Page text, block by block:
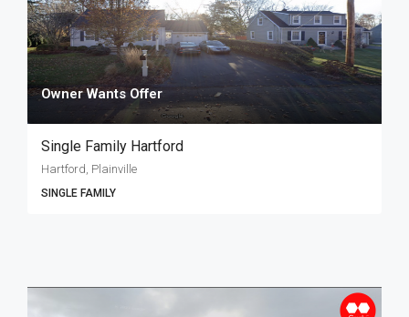
Owner Wants Offer
Single Family Hartford
Hartford, Plainville
SINGLE FAMILY